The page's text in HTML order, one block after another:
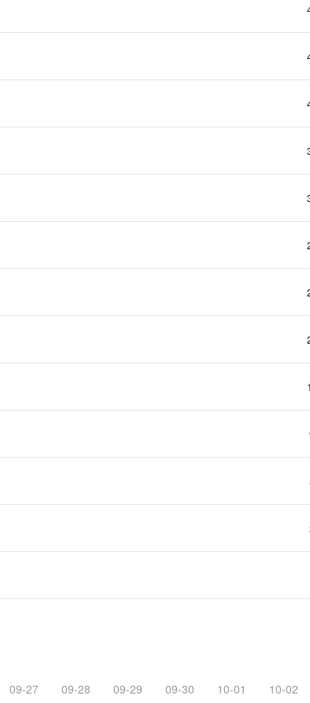
09-27 09-28 09-29 09-30 10-01 10-02